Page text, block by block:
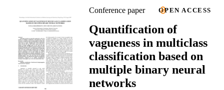
Conference paper OPEN ACCESS
Quantification of
vagueness in multiclass
classification based on
multiple binary neural
networks